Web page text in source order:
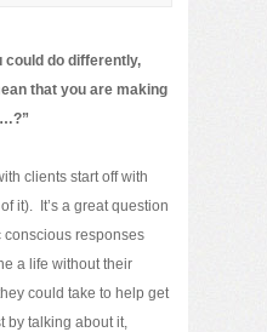
could do differently,
that you are making
clients start off with
it). It’s a great question
conscious responses
a life without their
could take to help get
by talking about it,